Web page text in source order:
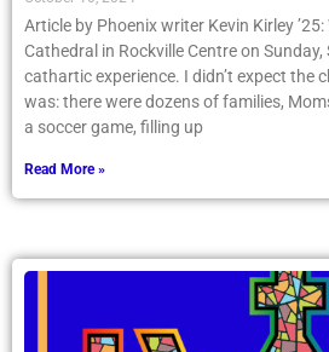
Article by Phoenix writer Kevin Kirley
Cathedral in Rockville Centre on
cathartic experience. I didn’t expect the
was: there were dozens of families,
a soccer game, filling up
Read More »